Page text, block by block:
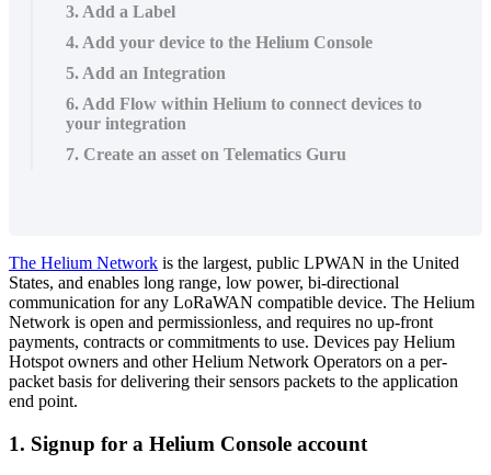
3. Add a Label
4. Add your device to the Helium Console
5. Add an Integration
6. Add Flow within Helium to connect devices to
your integration
7. Create an asset on Telematics Guru
The Helium Network is the largest, public LPWAN in the United
States, and enables long range, low power, bi-directional
communication for any LoRaWAN compatible device. The Helium
Network is open and permissionless, and requires no up-front
payments, contracts or commitments to use. Devices pay Helium
Hotspot owners and other Helium Network Operators on a per-
packet basis for delivering their sensors packets to the application
end point.
1. Signup for a Helium Console account